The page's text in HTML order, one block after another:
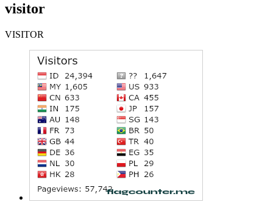
visitor
VISITOR